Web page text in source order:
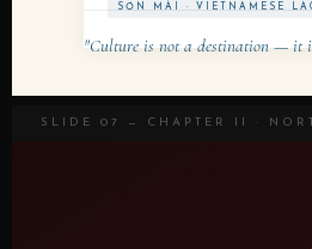
SƠN MÀI · VIETNAMESE
"Culture is not a destination — it
SLIDE 07 — CHAPTER II ·